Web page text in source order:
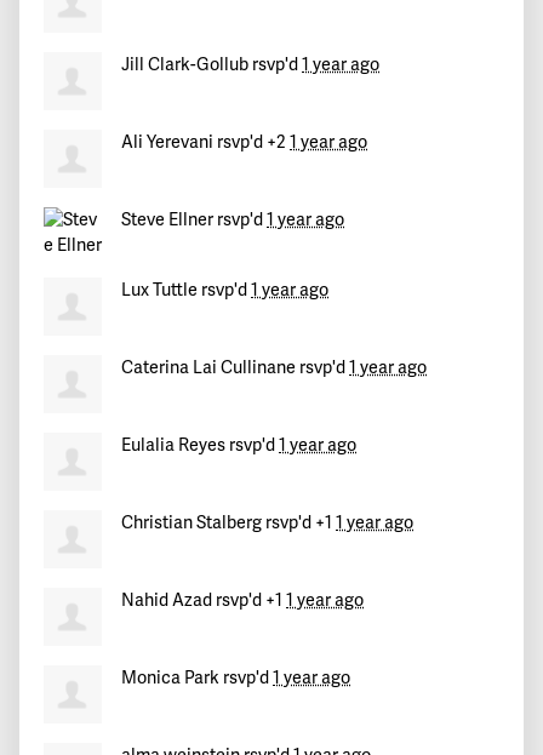
Rosa María
Briansigned 530 days ago
Jill Clark-Gollub rsvp'd1 year ago
Ali Yerevani rsvp'd +2 1 year ago
Steve Ellner rsvp'd1 year ago
Lux Tuttle rsvp'd1 year ago
Caterina Lai Cullinane rsvp'd1 year ago
Eulalia Reyes rsvp'd1 year ago
Christian Stalberg rsvp'd +1 1 year ago
Nahid Azad rsvp'd +1 1 year ago
Monica Park rsvp'd1 year ago